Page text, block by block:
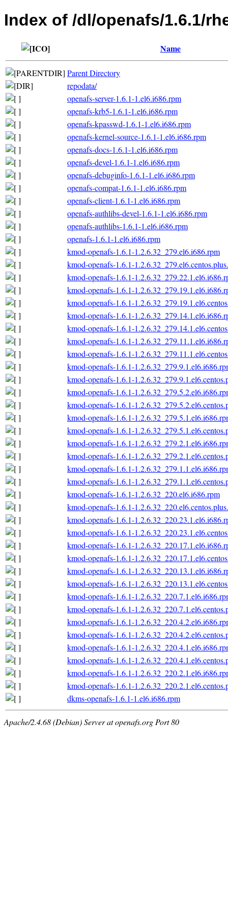
Index of /dl/openafs/1.6.1/
Name
Parent Directory
repodata/
openafs-server-1.6.1-1.el6.i686.rpm
openafs-krb5-1.6.1-1.el6.i686.rpm
openafs-kpasswd-1.6.1-1.el6.i686.rpm
openafs-kernel-source-1.6.1-1.el6.i686.rpm
openafs-docs-1.6.1-1.el6.i686.rpm
openafs-devel-1.6.1-1.el6.i686.rpm
openafs-debuginfo-1.6.1-1.el6.i686.rpm
openafs-compat-1.6.1-1.el6.i686.rpm
openafs-client-1.6.1-1.el6.i686.rpm
openafs-authlibs-devel-1.6.1-1.el6.i686.rpm
openafs-authlibs-1.6.1-1.el6.i686.rpm
openafs-1.6.1-1.el6.i686.rpm
kmod-openafs-1.6.1-1.2.6.32_279.el6.i686.rpm
kmod-openafs-1.6.1-
kmod-openafs-1.6.1-
kmod-openafs-1.6.1-
kmod-openafs-1.6.1-
kmod-openafs-1.6.1-
kmod-openafs-1.6.1-
kmod-openafs-1.6.1-
kmod-openafs-1.6.1-
kmod-openafs-1.6.1-
kmod-openafs-1.6.1-
kmod-openafs-1.6.1-
kmod-openafs-1.6.1-
kmod-openafs-1.6.1-
kmod-openafs-1.6.1-
kmod-openafs-1.6.1-
kmod-openafs-1.6.1-
kmod-openafs-1.6.1-
kmod-openafs-1.6.1-
kmod-openafs-1.6.1-1.2.6.32_220.el6.i686.rpm
kmod-openafs-1.6.1-
kmod-openafs-1.6.1-
kmod-openafs-1.6.1-
kmod-openafs-1.6.1-
kmod-openafs-1.6.1-
kmod-openafs-1.6.1-
kmod-openafs-1.6.1-
kmod-openafs-1.6.1-
kmod-openafs-1.6.1-
kmod-openafs-1.6.1-
kmod-openafs-1.6.1-
kmod-openafs-1.6.1-
kmod-openafs-1.6.1-
kmod-openafs-1.6.1-
kmod-openafs-1.6.1-
dkms-openafs-1.6.1-1.el6.i686.rpm
Apache/2.4.68 (Debian) Server at openafs.org Port 80